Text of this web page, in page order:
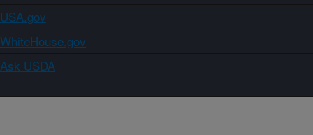
USA.gov
WhiteHouse.gov
Ask USDA